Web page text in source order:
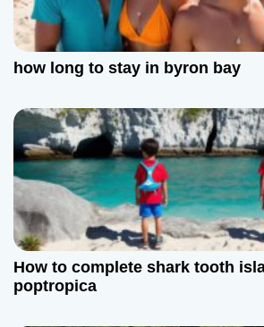
g
a
i
o
n
how long to stay in byron bay
How to complete shark tooth
poptropica